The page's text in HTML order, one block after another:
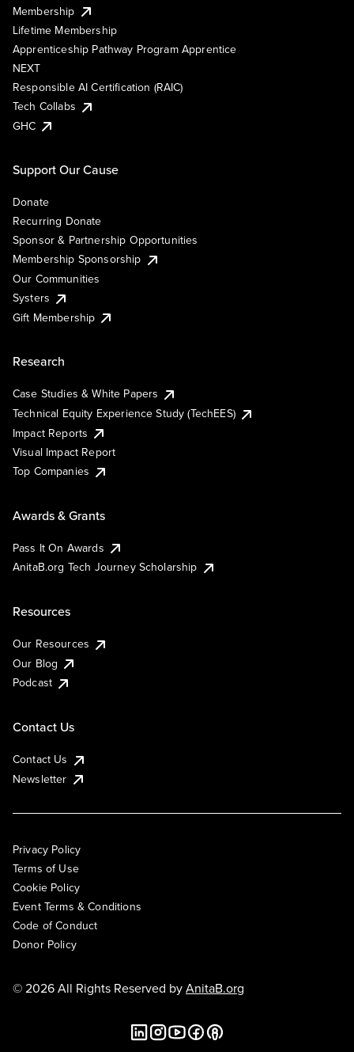
Membership
Lifetime Membership
Apprenticeship Pathway Program Apprentice
NEXT
Responsible AI Certification (RAIC)
Tech Collabs
GHC
Support Our Cause
Donate
Recurring Donate
Sponsor & Partnership Opportunities
Membership Sponsorship
Our Communities
Systers
Gift Membership
Research
Case Studies & White Papers
Technical Equity Experience Study (TechEES)
Impact Reports
Visual Impact Report
Top Companies
Awards & Grants
Pass It On Awards
AnitaB.org Tech Journey Scholarship
Resources
Our Resources
Our Blog
Podcast
Contact Us
Contact Us
Newsletter
Privacy Policy
Terms of Use
Cookie Policy
Event Terms & Conditions
Code of Conduct
Donor Policy
© 2026 All Rights Reserved byAnitaB.org